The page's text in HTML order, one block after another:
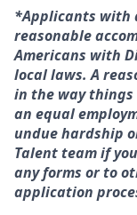
*Applicants with
reasonable
Americans with
local laws. A
in the way
an equal
undue hardship
Talent team if
any forms or to
application